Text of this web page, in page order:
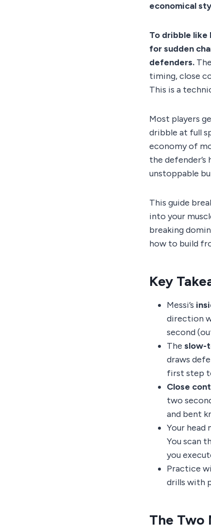
economical
To dribble
for sudden
defenders.
timing, close
This is a
Most players
dribble at full
economy of
the
unstoppable
This guide
into your
breaking
how to build
Key
Messi’s
direction
second
The slow-
draws
first step
Close
two
and bent
Your head
You scan
you
Practice
drills with
The Two